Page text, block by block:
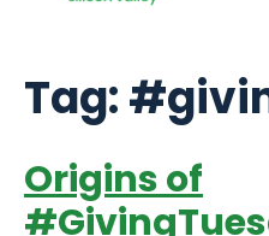
Tag:
Origins of